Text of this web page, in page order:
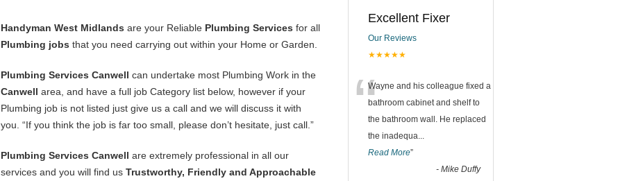
Handyman West Midlands are your Reliable Plumbing Services for all
Plumbing jobs that you need carrying out within your Home or Garden.
Plumbing Services Canwell can undertake most Plumbing Work in the
Canwell area, and have a full job Category list below, however if your
Plumbing job is not listed just give us a call and we will discuss it with
you. “If you think the job is far too small, please don’t hesitate, just call.”
Plumbing Services Canwell are extremely professional in all our
services and you will find us Trustworthy, Friendly and Approachable
Excellent Fixer
Our Reviews
★★★★★
“Wayne and his colleague fixed a
bathroom cabinet and shelf to
the bathroom wall. He replaced
the inadequa...
Read More”
- Mike Duffy